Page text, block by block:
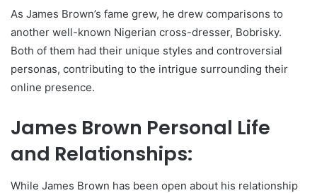
As James Brown’s fame grew, he drew comparisons to
another well-known Nigerian cross-dresser, Bobrisky.
Both of them had their unique styles and controversial
personas, contributing to the intrigue surrounding their
online presence.
James Brown Personal Life
and Relationships:
While James Brown has been open about his relationship